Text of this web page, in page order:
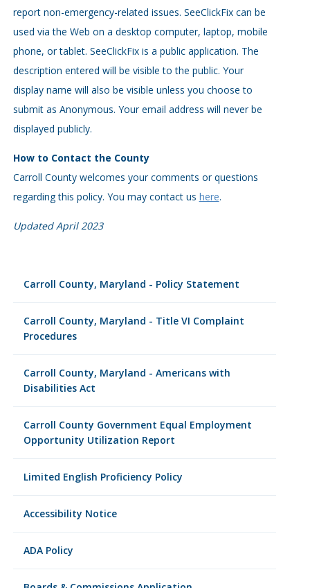
Carroll County, Maryland - Policy Statement
Carroll County, Maryland - Title VI Complaint
Procedures
Carroll County, Maryland - Americans with
Disabilities Act
Carroll County Government Equal Employment
Opportunity Utilization Report
Limited English Proficiency Policy
Accessibility Notice
ADA Policy
report non-emergency-related issues. SeeClickFix can be
used via the Web on a desktop computer, laptop, mobile
phone, or tablet. SeeClickFix is a public application. The
description entered will be visible to the public. Your
display name will also be visible unless you choose to
submit as Anonymous. Your email address will never be
displayed publicly.
How to Contact the County
Carroll County welcomes your comments or questions
regarding this policy. You may contact us here.
Updated April 2023